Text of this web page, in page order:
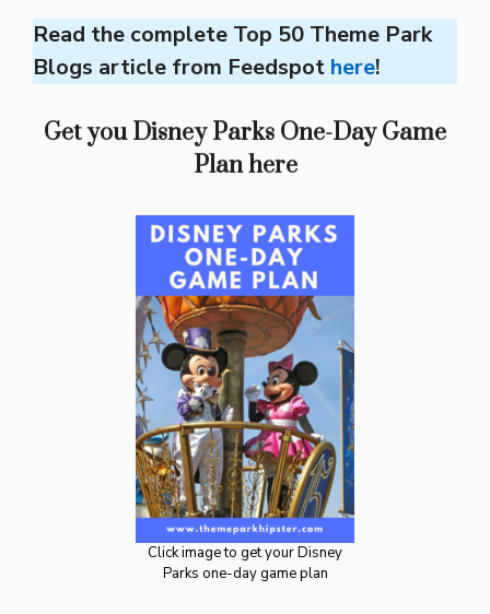
Read the complete Top 50 Theme Park
Blogs article from Feedspot here!
Get you Disney Parks One-Day Game
Plan here
Click image to get your Disney
Parks one-day game plan